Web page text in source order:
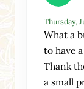
Thursday,
What a
to have
Thank
a small